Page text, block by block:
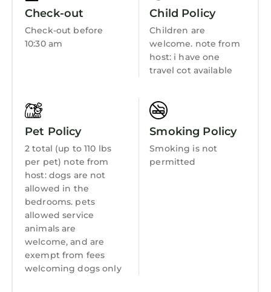
coastal walks, sandy beaches, excellent
seafood restaurants and stunning scenery.
Whether you're visiting for golf, a family
celebration, a university event or simply a
relaxing countryside escape, Pinewood
Country House offers the perfect base for an
Contact us directly if you have further details
at office@pinewoodhouse.com
Pinewood Country House near St Andrews is
located in Leuchars. Pinewood Country House
near St Andrews provides accommodation,
featuring Parking, Pet Friendly, TV, among
other amenities. This House features Parking,
Pet Friendly, TV, to make your stay a
comfortable one.
Pinewood Country House near St Andrews has
8 Bedrooms , 8 Bathrooms, and max
Hot Tub
Internet
Kitchen
Check-out
Check-out before
10:30 am
Child Policy
Children are
welcome. note from
host: i have one
travel cot available
Pet Policy
2 total (up to 110 lbs
per pet) note from
host: dogs are not
allowed in the
bedrooms. pets
allowed service
animals are
welcome, and are
exempt from fees
welcoming dogs only
Smoking Policy
Smoking is not
permitted